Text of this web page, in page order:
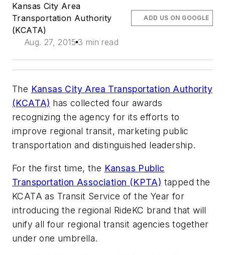
Kansas City Area
Transportation Authority
(KCATA)
Aug. 27, 2015 3 min read
ADD US ON GOOGLE
The Kansas City Area Transportation Authority
(KCATA) has collected four awards
recognizing the agency for its efforts to
improve regional transit, marketing public
transportation and distinguished leadership.
For the first time, the Kansas Public
Transportation Association (KPTA) tapped the
KCATA as Transit Service of the Year for
introducing the regional RideKC brand that will
unify all four regional transit agencies together
under one umbrella.